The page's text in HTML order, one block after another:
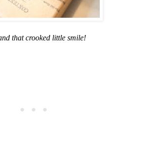
that crooked little smile!